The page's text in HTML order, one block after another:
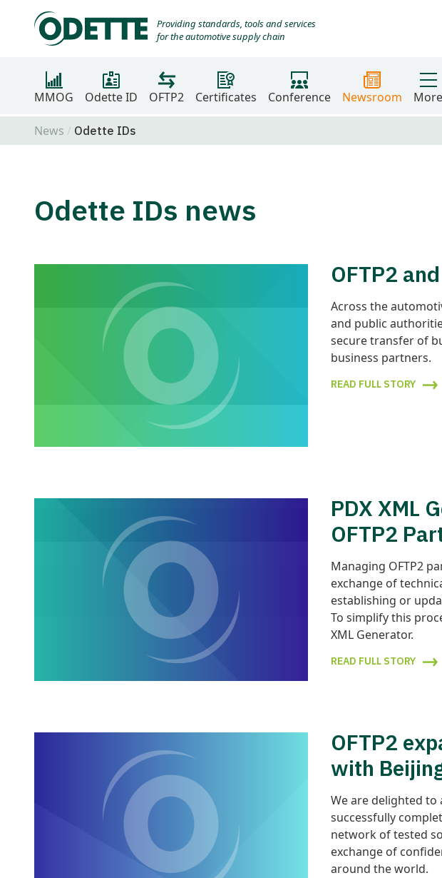
Providing standards, tools and services
for the automotive supply chain
MMOG Odette ID OFTP2 Certificates Conference Newsroom More
News
Odette IDs
Odette IDs news
OFTP2
Across the
and public
secure transfer of
business partners.
READ FULL STORY
PDX XML
OFTP2
Managing OFTP2
exchange of
establishing or
To simplify this
XML Generator.
READ FULL STORY
OFTP2
with
We are delighted to
successfully
network of tested
exchange of
around the world.